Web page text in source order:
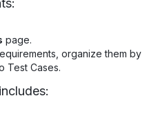
page.
organize them by
Test Cases.